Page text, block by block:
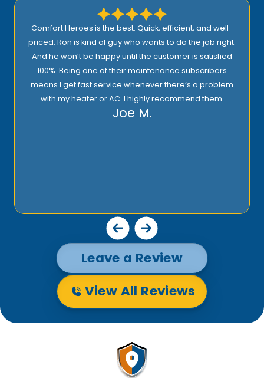
Comfort Heroes is the best. Quick, efficient, and well-
priced. Ron is kind of guy who wants to do the job right.
And he won’t be happy until the customer is satisfied
100%. Being one of their maintenance subscribers
means I get fast service whenever there’s a problem
with my heater or AC. I highly recommend them.
Joe M.
Leave a Review
View All Reviews